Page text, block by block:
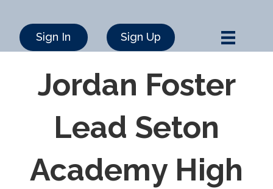
Sign In Sign Up
Jordan Foster
Lead Seton
Academy High